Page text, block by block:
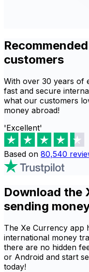
customers
With over 30 years of
fast and secure
what our customers
money abroad!
'Excellent'
Based on 80,540
Download the
sending
The Xe Currency app
international money
there are no hidden
or Android and start
today!